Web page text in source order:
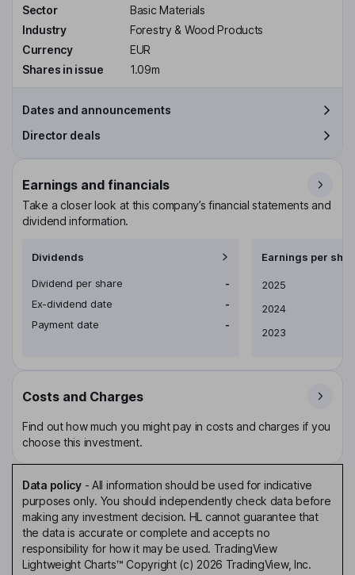
Sector
Basic Materials
Industry
Forestry & Wood Products
Currency
EUR
Shares in issue
1.09m
Dates and announcements
Director deals
Earnings and financials
Take a closer look at this company’s financial statements and
dividend information.
Dividends
Dividend per share
-
Ex-dividend date
-
Payment date
-
Earnings per
Earnings per share
2025
2024
2023
Costs and Charges
Find out how much you might pay in costs and charges if you
choose this investment.
Data policy- All information should be used for indicative
purposes only. You should independently check data before
making any investment decision. HL cannot guarantee that
the data is accurate or complete and accepts no
responsibility for how it may be used. TradingView
Lightweight Charts™ Copyright (c) 2026 TradingView, Inc.